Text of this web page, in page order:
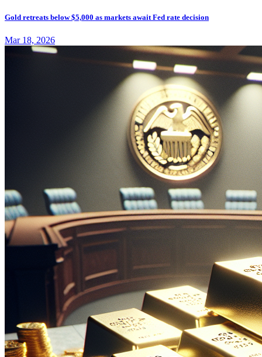
Gold retreats below $5,000 as markets await Fed rate decision
Mar 18, 2026